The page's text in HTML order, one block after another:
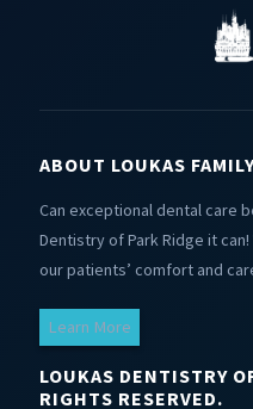
ABOUT LOUKAS
Can exceptional dental care
Dentistry of Park Ridge it
our patients’ comfort and
Learn More
LOUKAS DENTISTRY
RIGHTS RESERVED.